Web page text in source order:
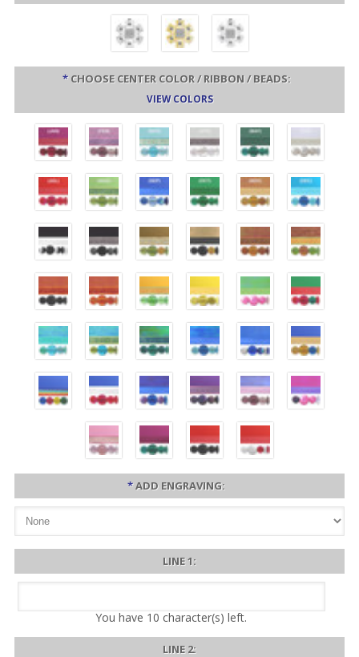
* CHOOSE CENTER COLOR / RIBBON / BEADS:
VIEW COLORS
*ADD ENGRAVING:
LINE 1:
You have 10 character(s) left.
LINE 2: